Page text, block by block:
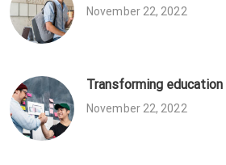
November 22, 2022
Transforming
November 22, 2022